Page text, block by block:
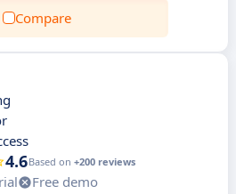
Compare
4.6Based on +200 reviews
Free demo